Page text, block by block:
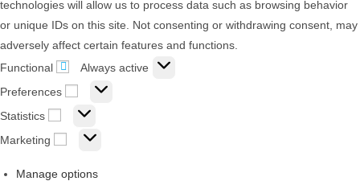
technologies will allow us to process data such as browsing behavior
or unique IDs on this site. Not consenting or withdrawing consent, may
adversely affect certain features and functions.
Functional
Always active
Preferences
Statistics
Marketing
Manage options